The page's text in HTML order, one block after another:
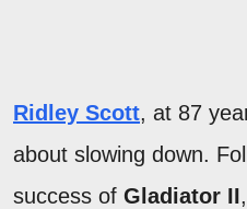
Ridley Scott, at 87
about slowing down.
success of Gladiator II